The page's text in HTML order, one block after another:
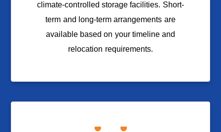
climate-controlled storage facilities. Short-
term and long-term arrangements are
available based on your timeline and
relocation requirements.